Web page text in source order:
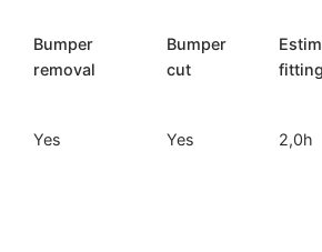
Bumper
removal
Bumper
cut
Yes Yes 2,0h